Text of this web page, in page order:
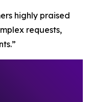
highly praised
requests,